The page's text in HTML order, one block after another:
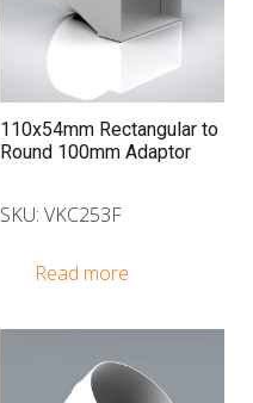
110x54mm Rectangular to
Round 100mm Adaptor
SKU: VKC253F
Read more